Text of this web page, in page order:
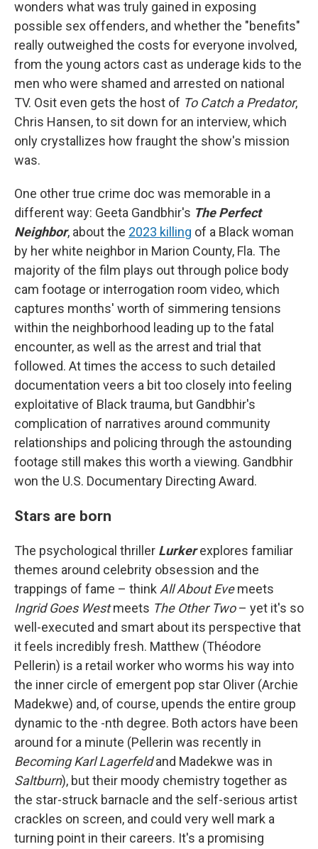
wonders what was truly gained in exposing
possible sex offenders, and whether the "benefits"
really outweighed the costs for everyone involved,
from the young actors cast as underage kids to the
men who were shamed and arrested on national
TV. Osit even gets the host of To Catch a Predator,
Chris Hansen, to sit down for an interview, which
only crystallizes how fraught the show's mission
was.
One other true crime doc was memorable in a
different way: Geeta Gandbhir's The Perfect
Neighbor, about the 2023 killing of a Black woman
by her white neighbor in Marion County, Fla. The
majority of the film plays out through police body
cam footage or interrogation room video, which
captures months' worth of simmering tensions
within the neighborhood leading up to the fatal
encounter, as well as the arrest and trial that
followed. At times the access to such detailed
documentation veers a bit too closely into feeling
exploitative of Black trauma, but Gandbhir's
complication of narratives around community
relationships and policing through the astounding
footage still makes this worth a viewing. Gandbhir
won the U.S. Documentary Directing Award.
Stars are born
The psychological thriller Lurkerexplores familiar
themes around celebrity obsession and the
trappings of fame – think All About Evemeets
Ingrid Goes Westmeets The Other Two– yet it's so
well-executed and smart about its perspective that
it feels incredibly fresh. Matthew (Théodore
Pellerin) is a retail worker who worms his way into
the inner circle of emergent pop star Oliver (Archie
Madekwe) and, of course, upends the entire group
dynamic to the -nth degree. Both actors have been
around for a minute (Pellerin was recently in
Becoming Karl Lagerfeldand Madekwe was in
Saltburn), but their moody chemistry together as
the star-struck barnacle and the self-serious artist
crackles on screen, and could very well mark a
turning point in their careers. It's a promising